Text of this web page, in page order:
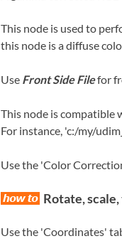
This node is used to
this node is a diffuse
Use Front Side Filefor
This node is compatible
For instance, 'c:/my/
Use the 'Color
Rotate,
Use the 'Coordinates'